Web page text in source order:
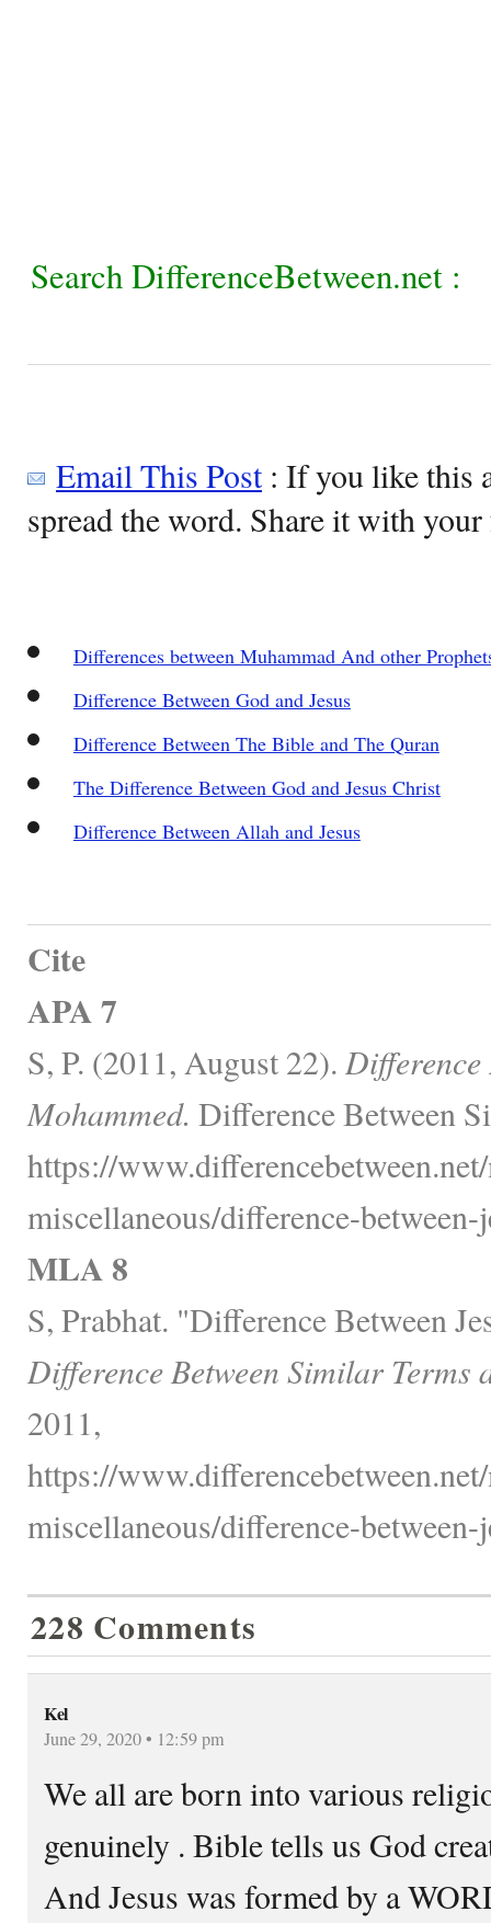
Search DifferenceBetween.net :
Email This Post: If you like this
spread the word. Share it with
Differences between Muhammad And other
Difference Between God and Jesus
Difference Between The Bible and The Quran
The Difference Between God and Jesus Christ
Difference Between Allah and Jesus
Cite
APA 7
S, P. (2011, August 22). Difference
Mohammed. Difference Between
https://
miscellaneous/difference-
MLA 8
S, Prabhat. "Difference Between
Difference Between Similar Terms
2011,
https://
miscellaneous/difference-
228 Comments
Kel
June 29, 2020 • 12:59 pm
We all are born into various
genuinely . Bible tells us God
And Jesus was formed by a